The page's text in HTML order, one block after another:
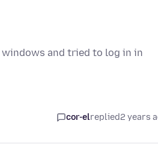
and tried to log in in
cor-elreplied2 years